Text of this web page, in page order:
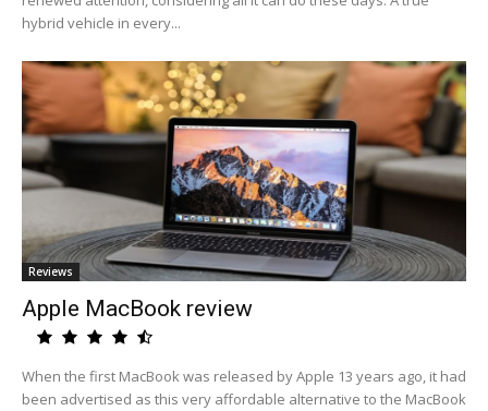
hybrid vehicle in every...
Reviews
Apple MacBook review
When the first MacBook was released by Apple 13 years ago, it had
been advertised as this very affordable alternative to the MacBook